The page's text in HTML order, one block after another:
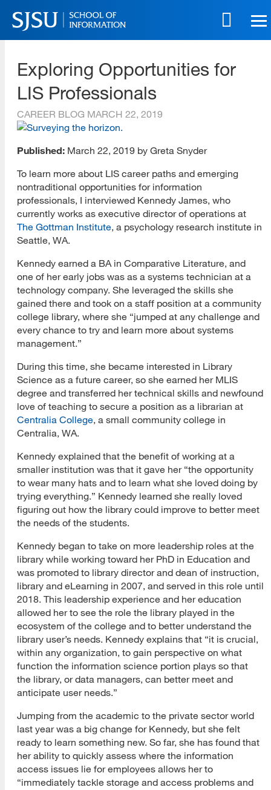
Skip
to
main
Skip
site
Exploring Opportunities for
LIS Professionals
CAREER BLOG MARCH 22, 2019
Published: March 22, 2019 by Greta Snyder
To learn more about LIS career paths and emerging
nontraditional opportunities for information
professionals, I interviewed Kennedy James, who
currently works as executive director of operations at
The Gottman Institute, a psychology research institute in
Seattle, WA.
Kennedy earned a BA in Comparative Literature, and
one of her early jobs was as a systems technician at a
technology company. She leveraged the skills she
gained there and took on a staff position at a community
college library, where she “jumped at any challenge and
every chance to try and learn more about systems
management.”
During this time, she became interested in Library
Science as a future career, so she earned her MLIS
degree and transferred her technical skills and newfound
love of teaching to secure a position as a librarian at
Centralia College, a small community college in
Centralia, WA.
Kennedy explained that the benefit of working at a
smaller institution was that it gave her “the opportunity
to wear many hats and to learn what she loved doing by
trying everything.” Kennedy learned she really loved
figuring out how the library could improve to better meet
the needs of the students.
Kennedy began to take on more leadership roles at the
library while working toward her PhD in Education and
was promoted to library director and dean of instruction,
library and eLearning in 2007, and served in this role until
2018. This leadership experience and her education
allowed her to see the role the library played in the
ecosystem of the college and to better understand the
library user’s needs. Kennedy explains that “it is crucial,
within any organization, to gain perspective on what
function the information science portion plays so that
the library, or data managers, can better meet and
anticipate user needs.”
Jumping from the academic to the private sector world
last year was a big change for Kennedy, but she felt
ready to learn something new. So far, she has found that
her ability to quickly assess where the information
access issues lie for employees allows her to
“immediately tackle storage and access problems and